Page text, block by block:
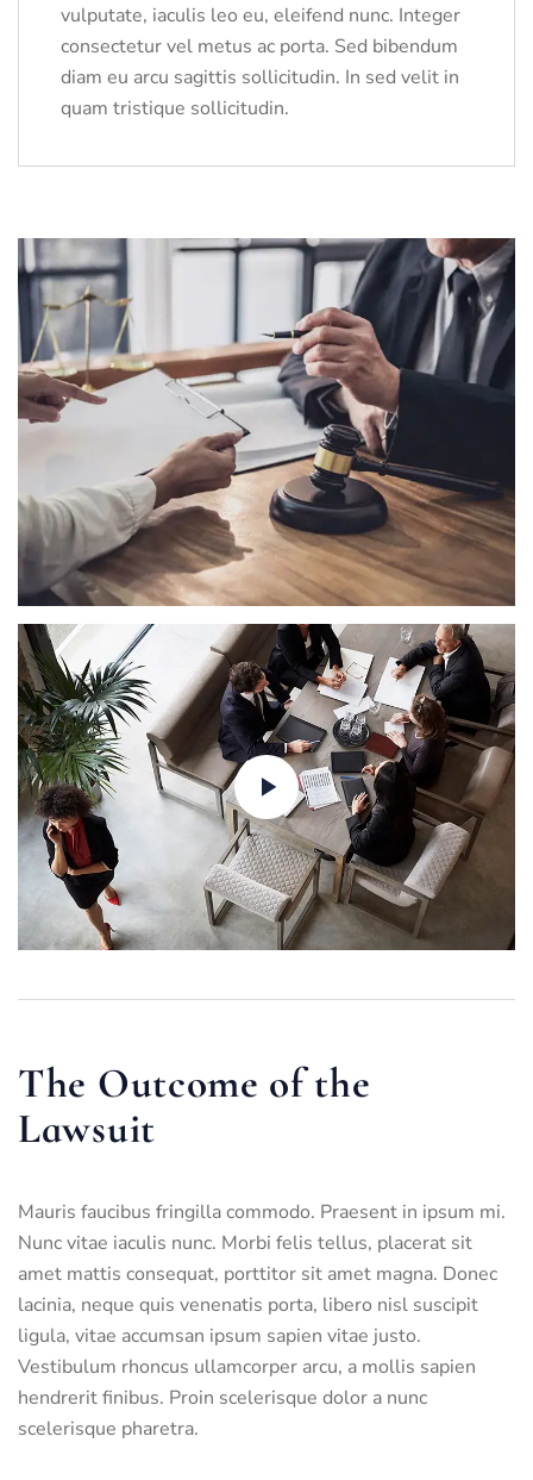
vulputate, iaculis leo eu, eleifend nunc. Integer
consectetur vel metus ac porta. Sed bibendum
diam eu arcu sagittis sollicitudin. In sed velit in
quam tristique sollicitudin.
The Outcome of the
Lawsuit
Mauris faucibus fringilla commodo. Praesent in ipsum mi.
Nunc vitae iaculis nunc. Morbi felis tellus, placerat sit
amet mattis consequat, porttitor sit amet magna. Donec
lacinia, neque quis venenatis porta, libero nisl suscipit
ligula, vitae accumsan ipsum sapien vitae justo.
Vestibulum rhoncus ullamcorper arcu, a mollis sapien
hendrerit finibus. Proin scelerisque dolor a nunc
scelerisque pharetra.